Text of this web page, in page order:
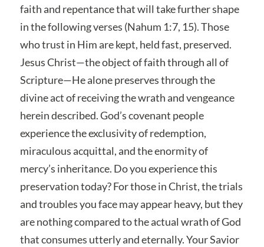
faith and repentance that will take further shape
in the following verses (Nahum 1:7, 15). Those
who trust in Him are kept, held fast, preserved.
Jesus Christ—the object of faith through all of
Scripture—He alone preserves through the
divine act of receiving the wrath and vengeance
herein described. God’s covenant people
experience the exclusivity of redemption,
miraculous acquittal, and the enormity of
mercy’s inheritance. Do you experience this
preservation today? For those in Christ, the trials
and troubles you face may appear heavy, but they
are nothing compared to the actual wrath of God
that consumes utterly and eternally. Your Savior